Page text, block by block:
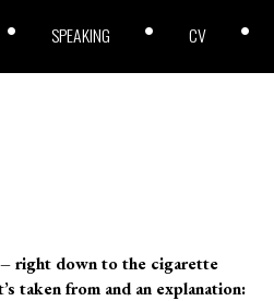
SPEAKING CV
right down to the cigarette
taken from and an explanation: